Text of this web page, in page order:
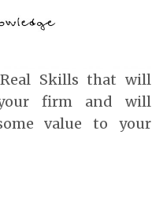
Skills that will
firm and will
value to your